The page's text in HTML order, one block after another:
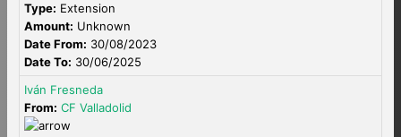
Type: Extension
Amount: Unknown
Date From: 30/08/2023
Date To: 30/06/2025
Iván Fresneda
From: CF Valladolid